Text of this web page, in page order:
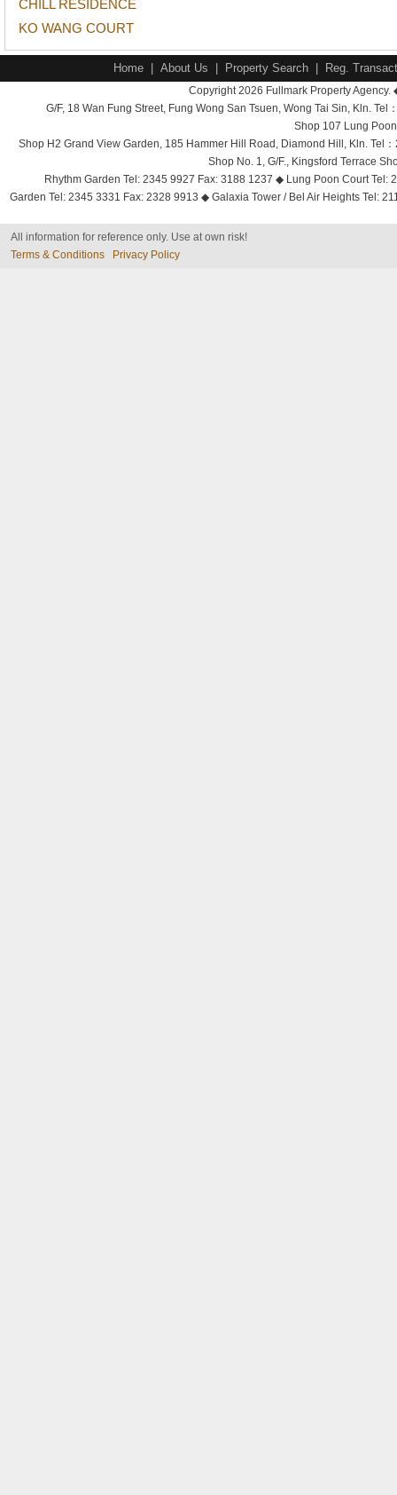
CHILL RESIDENCE
KO WANG COURT
Home About Us Property Search Reg.
Copyright 2026 Fullmark Property
G/F, 18 Wan Fung Street, Fung Wong San Tsuen, Wong Tai Sin, Kln.
Shop 107 Lung
Shop H2 Grand View Garden, 185 Hammer Hill Road, Diamond Hill, Kln. Tel
Shop No. 1, G/F., Kingsford Terrace
Rhythm Garden Tel: 2345 9927 Fax: 3188 1237 ◆ Lung Poon Court
Garden Tel: 2345 3331 Fax: 2328 9913 ◆ Galaxia Tower / Bel Air Heights Tel:
All information for reference only. Use at own risk!
Terms & Conditions
Privacy Policy